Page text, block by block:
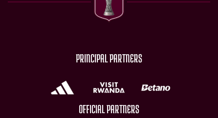
PRINCIPAL PARTNERS
OFFICIAL PARTNERS